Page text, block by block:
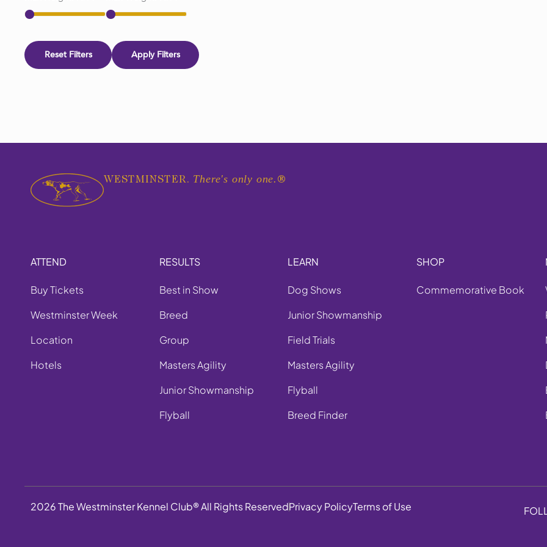
Reset Filters Apply Filters
WESTMINSTER. There's only one. ®
ATTEND
Buy Tickets
Westminster Week
Location
Hotels
RESULTS
Best in Show
Breed
Group
Masters Agility
Junior Showmanship
Flyball
LEARN
Dog Shows
Junior Showmanship
Field Trials
Masters Agility
Flyball
Breed Finder
SHOP
Commemorative Book
2026 The Westminster Kennel Club® All Rights ReservedPrivacy PolicyTerms of Use